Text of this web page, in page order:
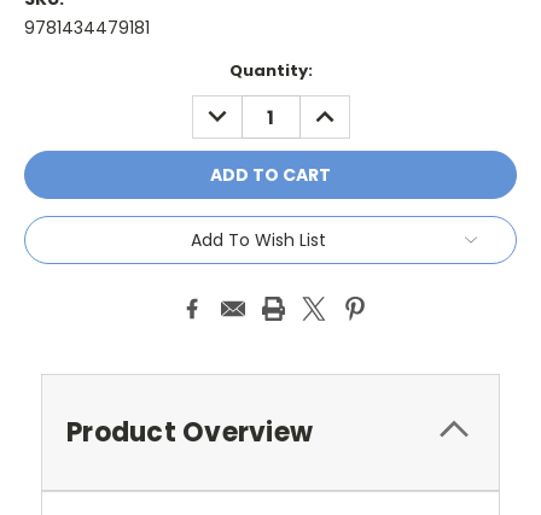
9781434479181
Quantity:
DECREASE
QUANTITY:
INCREASE
QUANTITY:
Add To Wish List
Product Overview